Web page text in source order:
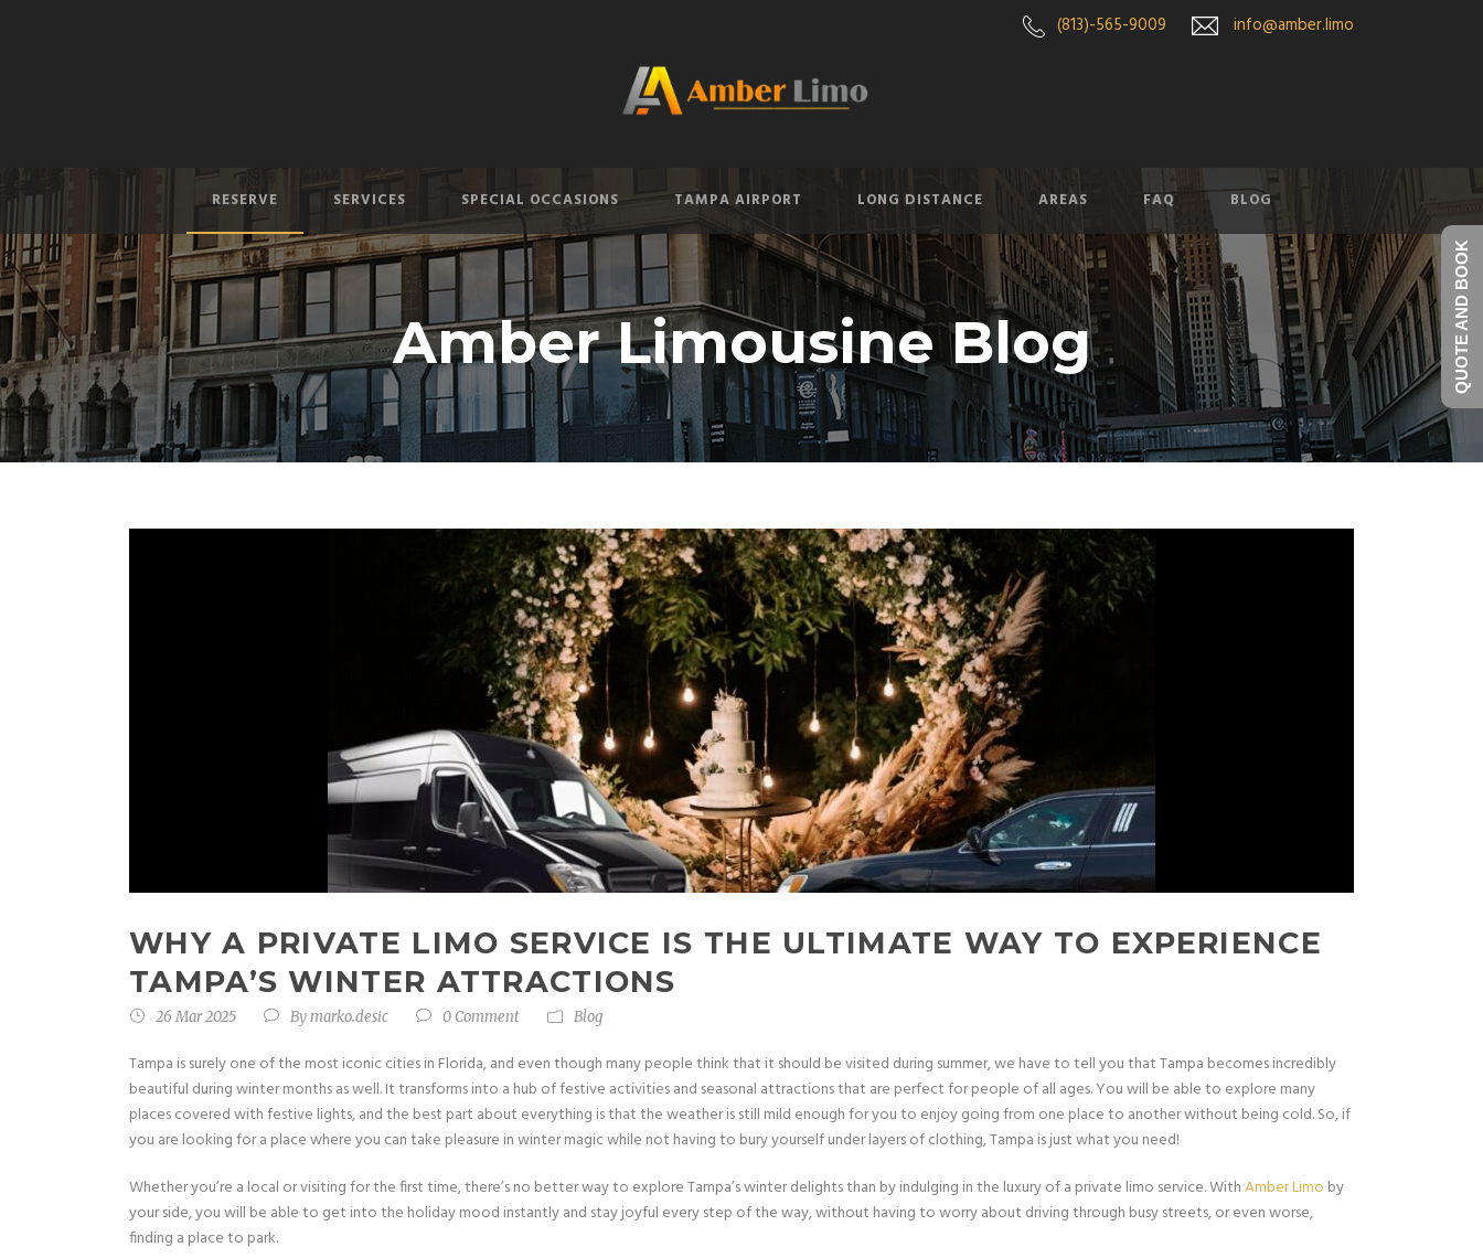
(813)-565-9009 info@amber.limo
RESERVE SERVICES SPECIAL OCCASIONS TAMPA AIRPORT LONG DISTANCE AREAS FAQ BLOG
Amber Limousine Blog
WHY A PRIVATE LIMO SERVICE IS THE ULTIMATE WAY TO EXPERIENCE
TAMPA’S WINTER ATTRACTIONS
26 Mar 2025 Bymarko.desic 0 Comment Blog
Tampa is surely one of the most iconic cities in Florida, and even though many people think that it should be visited during summer, we have to tell you that Tampa becomes incredibly
beautiful during winter months as well. It transforms into a hub of festive activities and seasonal attractions that are perfect for people of all ages. You will be able to explore many
places covered with festive lights, and the best part about everything is that the weather is still mild enough for you to enjoy going from one place to another without being cold. So, if
you are looking for a place where you can take pleasure in winter magic while not having to bury yourself under layers of clothing, Tampa is just what you need!
Whether you’re a local or visiting for the first time, there’s no better way to explore Tampa’s winter delights than by indulging in the luxury of a private limo service. WithAmber Limo by
your side, you will be able to get into the holiday mood instantly and stay joyful every step of the way, without having to worry about driving through busy streets, or even worse,
finding a place to park.
QUOTE AND BOOK